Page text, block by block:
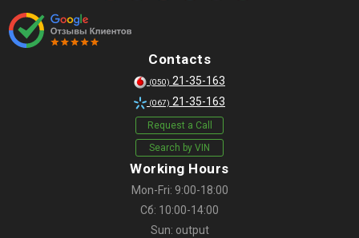
Contacts
(050) 21-35-163
(067) 21-35-163
Request a Call
Search by VIN
Working Hours
Mon-Fri: 9:00-18:00
Сб: 10:00-14:00
Sun: output